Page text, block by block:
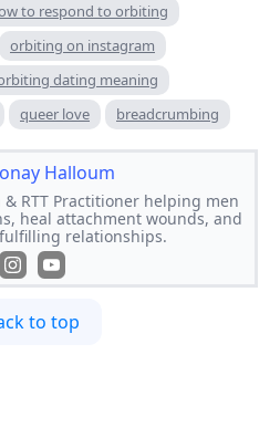
to respond to orbiting
orbiting on instagram
dating meaning
queer love breadcrumbing
Halloum
& RTT Practitioner helping men
heal attachment wounds, and
relationships.
to top